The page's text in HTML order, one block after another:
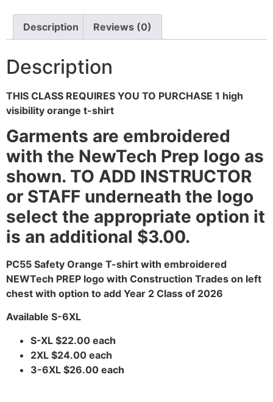
Description Reviews (0)
Description
THIS CLASS REQUIRES YOU TO PURCHASE 1 high
visibility orange t-shirt
Garments are embroidered
with the NewTech Prep logo as
shown. TO ADD INSTRUCTOR
or STAFF underneath the logo
select the appropriate option it
is an additional $3.00.
PC55 Safety Orange T-shirt with embroidered
NEWTech PREP logo with Construction Trades on left
chest with option to add Year 2 Class of 2026
Available S-6XL
S-XL $22.00 each
2XL $24.00 each
3-6XL $26.00 each